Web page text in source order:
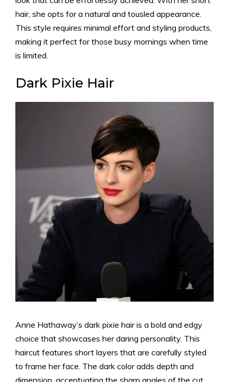
hair, she opts for a natural and tousled appearance.
This style requires minimal effort and styling products,
making it perfect for those busy mornings when time
is limited.
Dark Pixie Hair
Anne Hathaway’s dark pixie hair is a bold and edgy
choice that showcases her daring personality. This
haircut features short layers that are carefully styled
to frame her face. The dark color adds depth and